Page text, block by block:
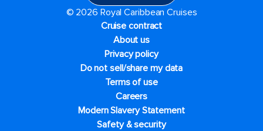
© 2026 Royal Caribbean Cruises
Cruise contract
About us
Privacy policy
Do not sell/share my data
Terms of use
Careers
Modern Slavery Statement
Safety & security